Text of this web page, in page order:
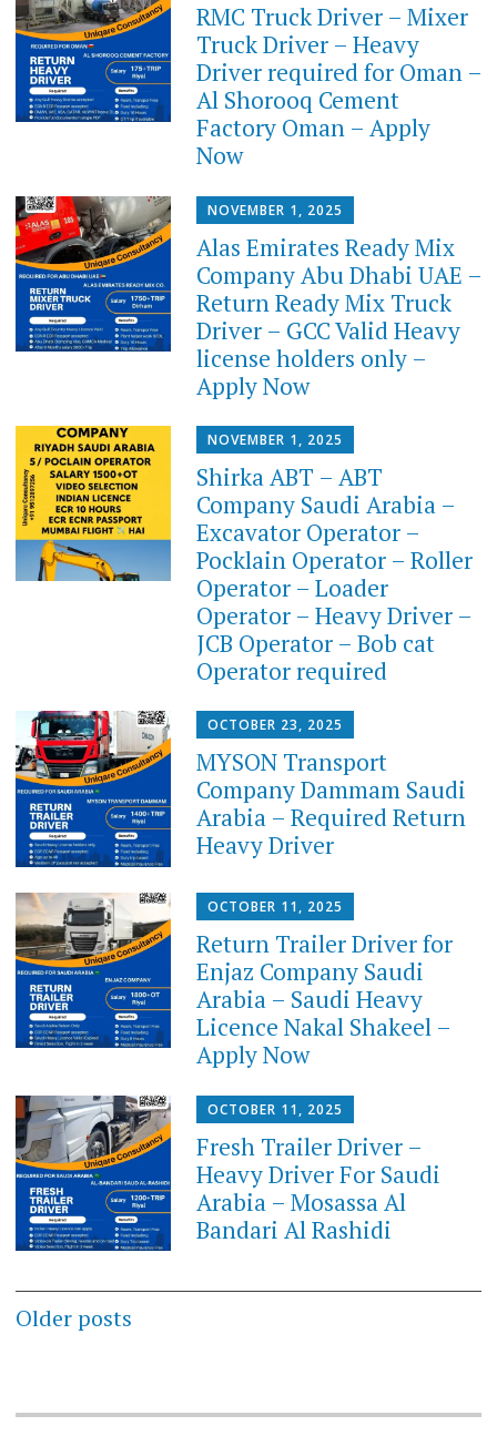
RMC Truck Driver – Mixer
Truck Driver – Heavy
Driver required for Oman –
Al Shorooq Cement
Factory Oman – Apply
Now
NOVEMBER 1, 2025
Alas Emirates Ready Mix
Company Abu Dhabi UAE –
Return Ready Mix Truck
Driver – GCC Valid Heavy
license holders only –
Apply Now
NOVEMBER 1, 2025
Shirka ABT – ABT
Company Saudi Arabia –
Excavator Operator –
Pocklain Operator – Roller
Operator – Loader
Operator – Heavy Driver –
JCB Operator – Bob cat
Operator required
OCTOBER 23, 2025
MYSON Transport
Company Dammam Saudi
Arabia – Required Return
Heavy Driver
OCTOBER 11, 2025
Return Trailer Driver for
Enjaz Company Saudi
Arabia – Saudi Heavy
Licence Nakal Shakeel –
Apply Now
OCTOBER 11, 2025
Fresh Trailer Driver –
Heavy Driver For Saudi
Arabia – Mosassa Al
Bandari Al Rashidi
Posts
Older posts